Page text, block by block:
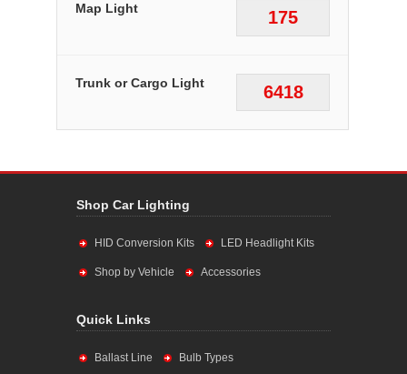
175
Map Light
6418
Trunk or Cargo Light
Shop Car Lighting
HID Conversion Kits LED Headlight Kits
Shop by Vehicle Accessories
Quick Links
Ballast Line Bulb Types